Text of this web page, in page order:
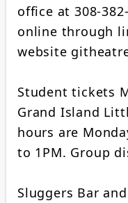
office at 308-
online through
website
Student tickets
Grand Island
hours are
to 1PM. Group
Sluggers Bar